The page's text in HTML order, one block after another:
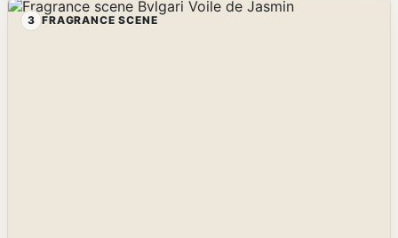
3 FRAGRANCE SCENE